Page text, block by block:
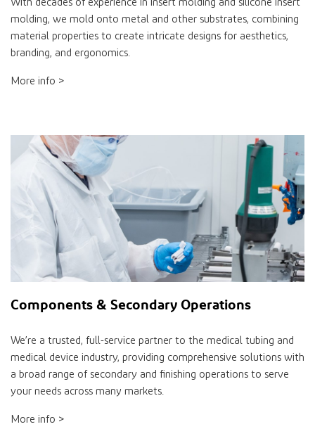
With decades of experience in insert molding and silicone insert
molding, we mold onto metal and other substrates, combining
material properties to create intricate designs for aesthetics,
branding, and ergonomics.
More info >
Components & Secondary Operations
We’re a trusted, full-service partner to the medical tubing and
medical device industry, providing comprehensive solutions with
a broad range of secondary and finishing operations to serve
your needs across many markets.
More info >